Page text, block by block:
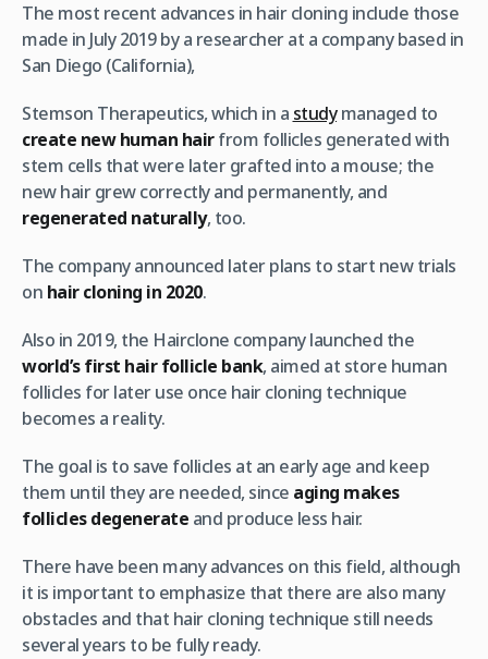
The most recent advances in hair cloning include those
made in July 2019 by a researcher at a company based in
San Diego (California),
Stemson Therapeutics, which in a studymanaged to
create new human hairfrom follicles generated with
stem cells that were later grafted into a mouse; the
new hair grew correctly and permanently, and
regenerated naturally, too.
The company announced later plans to start new trials
on hair cloning in 2020.
Also in 2019, the Hairclone company launched the
world’s first hair follicle bank, aimed at store human
follicles for later use once hair cloning technique
becomes a reality.
The goal is to save follicles at an early age and keep
them until they are needed, since aging makes
follicles degenerate and produce less hair.
There have been many advances on this field, although
it is important to emphasize that there are also many
obstacles and that hair cloning technique still needs
several years to be fully ready.